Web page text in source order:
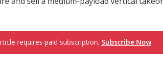
requires paid subscription. Subscribe Now